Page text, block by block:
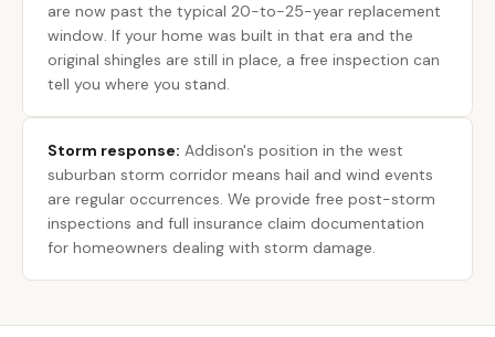
are now past the typical 20-to-25-year replacement
window. If your home was built in that era and the
original shingles are still in place, a free inspection can
tell you where you stand.
Storm response: Addison's position in the west
suburban storm corridor means hail and wind events
are regular occurrences. We provide free post-storm
inspections and full insurance claim documentation
for homeowners dealing with storm damage.